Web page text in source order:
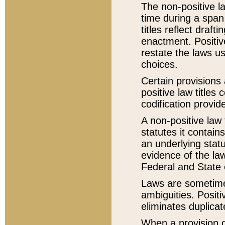
The non-positive
time during a
titles reflect
enactment.
restate the laws
choices.
Certain
positive law titles
codification
A non-positive
statutes it
an underlying
evidence of the
Federal and State
Laws are
ambiguities.
eliminates